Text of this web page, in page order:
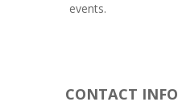
events.
CONTACT INFO